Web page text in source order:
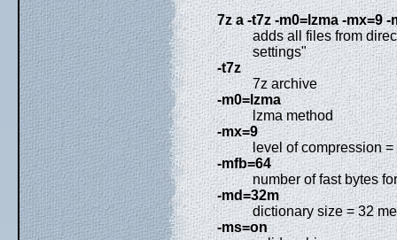
7z a -t7z -m0=lzma -mx=9
adds all files from
settings"
-t7z
7z archive
-m0=lzma
lzma method
-mx=9
level of compression =
-mfb=64
number of fast bytes
-md=32m
dictionary size = 32
-ms=on